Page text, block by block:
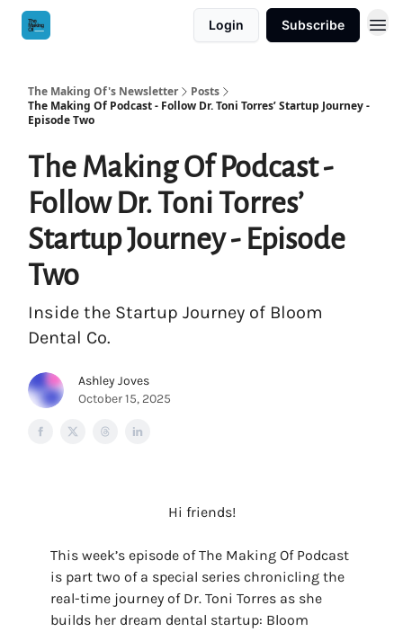
Login Subscribe
The Making Of's Newsletter
Posts
The Making Of Podcast - Follow Dr. Toni Torres’ Startup Journey -
Episode Two
The Making Of Podcast -
Follow Dr. Toni Torres’
Startup Journey - Episode
Two
Inside the Startup Journey of Bloom
Dental Co.
Ashley Joves
October 15, 2025
Hi friends!
This week’s episode of The Making Of Podcast
is part two of a special series chronicling the
real-time journey of Dr. Toni Torres as she
builds her dream dental startup: Bloom